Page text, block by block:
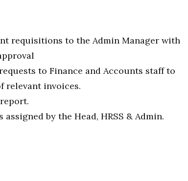
requisitions to the Admin Manager with
to Finance and Accounts staff to
relevant invoices.
by the Head, HRSS & Admin.